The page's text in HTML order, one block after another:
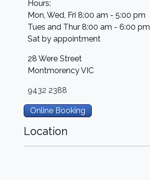
Hours:
Mon, Wed, Fri 8:00 am - 5:00 pm
Tues and Thur 8:00 am - 6:00 pm
Sat by appointment
28 Were Street
MontmorencyVIC
9432 2388
Online Booking
Location